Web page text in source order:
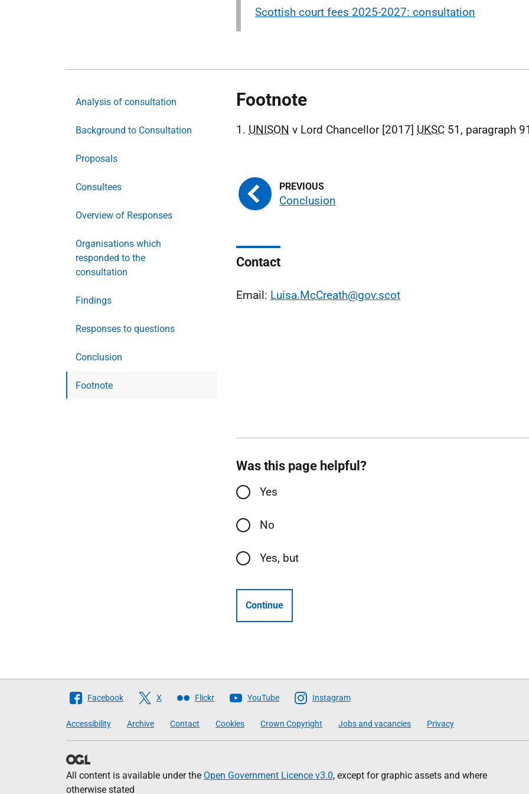
Scottish court fees 2025-2027: consultation
Analysis of consultation
Background to Consultation
Proposals
Consultees
Overview of Responses
Organisations which
responded to the
consultation
Findings
Responses to questions
Conclusion
Footnote
Footnote
1. UNISON v Lord Chancellor [2017] UKSC 51, paragraph
Conclusion
Contact
Email: Luisa.McCreath@gov.scot
Was this page helpful?
Yes
No
Yes, but
Continue
Follow
Scottish
Government
Facebook X Flickr YouTube Instagram
Accessibility Archive Contact Cookies Crown Copyright Jobs and vacancies Privacy
All content is available under the Open Government Licence v3.0, except for graphic assets and where
otherwise stated